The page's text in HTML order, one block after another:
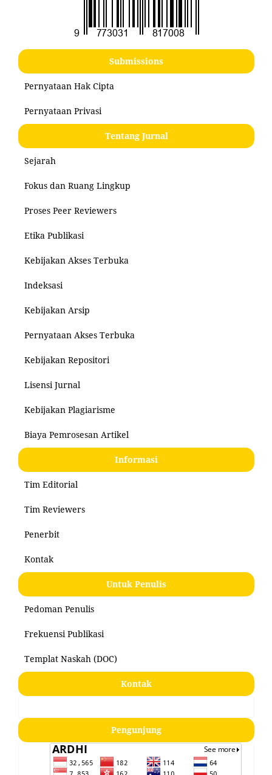
Submissions
Pernyataan Hak Cipta
Pernyataan Privasi
Tentang Jurnal
Sejarah
Fokus dan Ruang Lingkup
Proses Peer Reviewers
Etika Publikasi
Kebijakan Akses Terbuka
Indeksasi
Kebijakan Arsip
Pernyataan Akses Terbuka
Kebijakan Repositori
Lisensi Jurnal
Kebijakan Plagiarisme
Biaya Pemrosesan Artikel
Informasi
Tim Editorial
Tim Reviewers
Penerbit
Kontak
Untuk Penulis
Pedoman Penulis
Frekuensi Publikasi
Templat Naskah (DOC)
Kontak
Pengunjung